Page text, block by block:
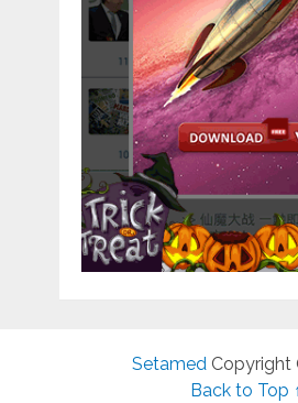
SetamedCopyright
Back to Top